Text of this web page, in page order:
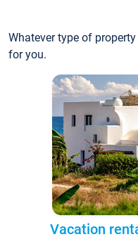
Whatever type of
for you.
Vacation